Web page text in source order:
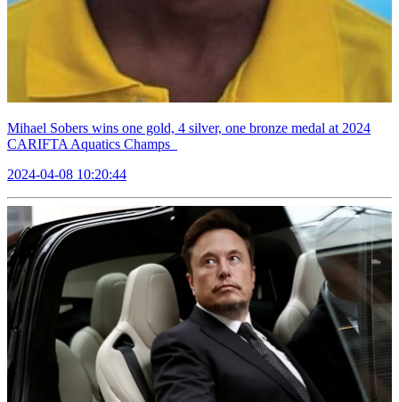
Mihael Sobers wins one gold, 4 silver, one bronze medal at 2024
CARIFTA Aquatics Champs
2024-04-08 10:20:44